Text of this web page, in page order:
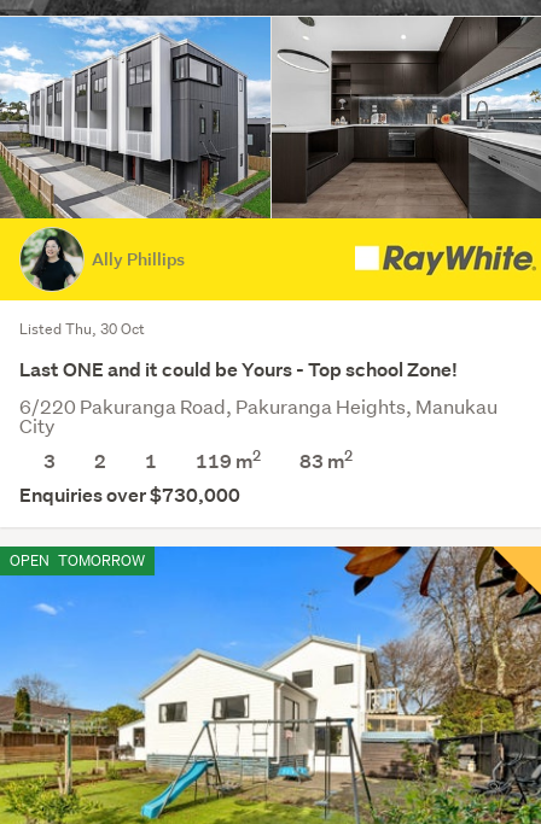
Ally Phillips
Listed Thu, 30 Oct
Last ONE and it could be Yours - Top school Zone!
6/220 Pakuranga Road, Pakuranga Heights, Manukau
City
3
2 1 119 m2 83 m2
Enquiries over $730,000
OPEN TOMORROW